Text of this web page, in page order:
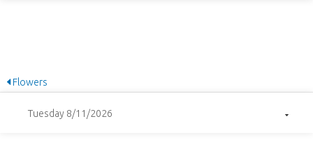
Flowers
Tuesday 8/11/2026